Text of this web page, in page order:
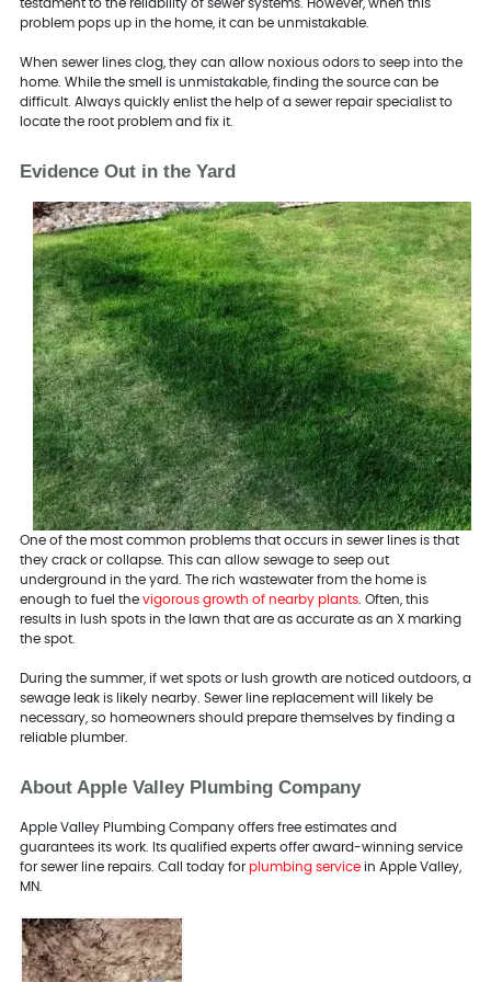
testament to the reliability of sewer systems. However, when this
problem pops up in the home, it can be unmistakable.
When sewer lines clog, they can allow noxious odors to seep into the
home. While the smell is unmistakable, finding the source can be
difficult. Always quickly enlist the help of a sewer repair specialist to
locate the root problem and fix it.
Evidence Out in the Yard
One of the most common problems that occurs in sewer lines is that
they crack or collapse. This can allow sewage to seep out
underground in the yard. The rich wastewater from the home is
enough to fuel the vigorous growth of nearby plants. Often, this
results in lush spots in the lawn that are as accurate as an X marking
the spot.
During the summer, if wet spots or lush growth are noticed outdoors, a
sewage leak is likely nearby. Sewer line replacement will likely be
necessary, so homeowners should prepare themselves by finding a
reliable plumber.
About Apple Valley Plumbing Company
Apple Valley Plumbing Company offers free estimates and
guarantees its work. Its qualified experts offer award-winning service
for sewer line repairs. Call today for plumbing servicein Apple Valley,
MN.